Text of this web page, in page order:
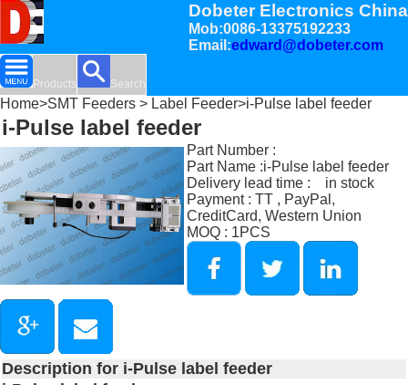
Dobeter Electronics China
Mob:0086-13375192233
Email:edward@dobeter.com
Products Search
Home>SMT Feeders > Label Feeder>i-Pulse label feeder
i-Pulse label feeder
Part Number :
Part Name :i-Pulse label feeder
Delivery lead time : in stock
Payment : TT , PayPal,
CreditCard, Western Union
MOQ : 1PCS
Description for i-Pulse label feeder